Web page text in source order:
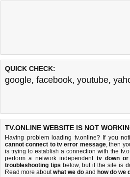
QUICK CHECK:
google, facebook, youtube,
TV.ONLINE WEBSITE IS NOT
Having problem loading tv.online? If you
cannot connect to tv error message, then
is trying to establish a connection with the
perform a network independent tv down
troubleshooting tips below, but if the site is
Read more aboutwhat we do and how do we